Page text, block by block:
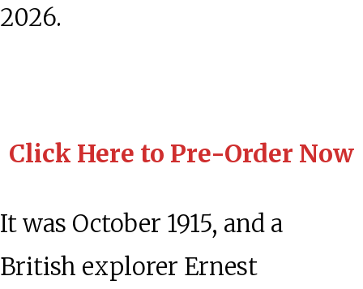
2026.
Click Here to Pre-Order Now
It was October 1915, and a
British explorer Ernest